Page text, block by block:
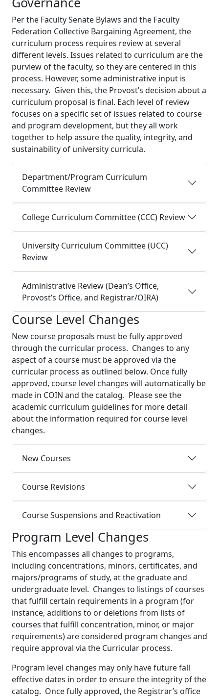
Per the Faculty Senate Bylaws and the Faculty
Federation Collective Bargaining Agreement, the
curriculum process requires review at several
different levels. Issues related to curriculum are the
purview of the faculty, so they are centered in this
process. However, some administrative input is
necessary. Given this, the Provost’s decision about a
curriculum proposal is final. Each level of review
focuses on a specific set of issues related to course
and program development, but they all work
together to help assure the quality, integrity, and
sustainability of university curricula.
Department/Program Curriculum
Committee Review
College Curriculum Committee (CCC) Review
University Curriculum Committee (UCC)
Review
Administrative Review (Dean’s Office,
Provost’s Office, and Registrar/OIRA)
Course Level Changes
New course proposals must be fully approved
through the curricular process. Changes to any
aspect of a course must be approved via the
curricular process as outlined below. Once fully
approved, course level changes will automatically be
made in COIN and the catalog. Please see the
academic curriculum guidelines for more detail
about the information required for course level
changes.
New Courses
Course Revisions
Course Suspensions and Reactivation
Program Level Changes
This encompasses all changes to programs,
including concentrations, minors, certificates, and
majors/programs of study, at the graduate and
undergraduate level. Changes to listings of courses
that fulfill certain requirements in a program (for
instance, additions to or deletions from lists of
courses that fulfill concentration, minor, or major
requirements) are considered program changes and
require approval via the Curricular process.
Program level changes may only have future fall
effective dates in order to ensure the integrity of the
catalog. Once fully approved, the Registrar’s office